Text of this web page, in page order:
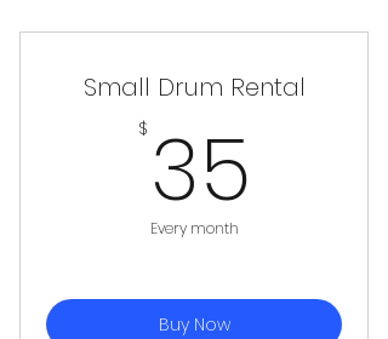
Small Drum Rental
$ 35
Every month
Buy Now